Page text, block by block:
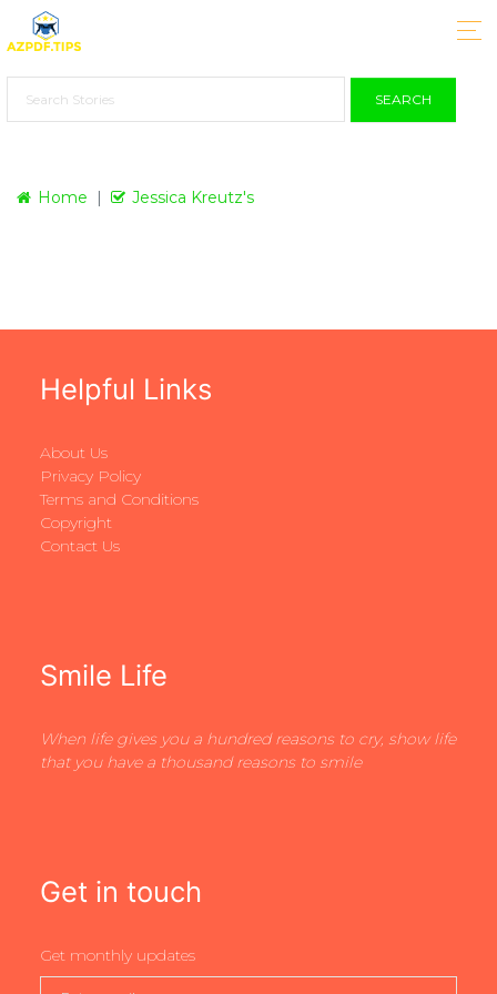
SEARCH
Home Jessica Kreutz's
Helpful Links
About Us
Privacy Policy
Terms and Conditions
Copyright
Contact Us
Smile Life
When life gives you a hundred reasons to cry, show life
that you have a thousand reasons to smile
Get in touch
Get monthly updates